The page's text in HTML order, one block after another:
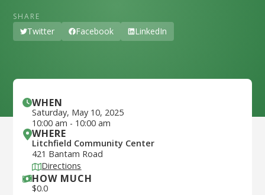
SHARE
Twitter Facebook LinkedIn
WHEN
Saturday, May 10, 2025
10:00 am - 10:00 am
WHERE
Litchfield Community Center
421 Bantam Road
Directions
HOW MUCH
$0.0